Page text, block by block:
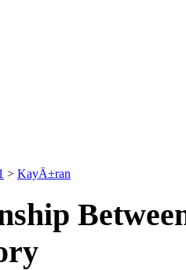
> KayÄ±ran